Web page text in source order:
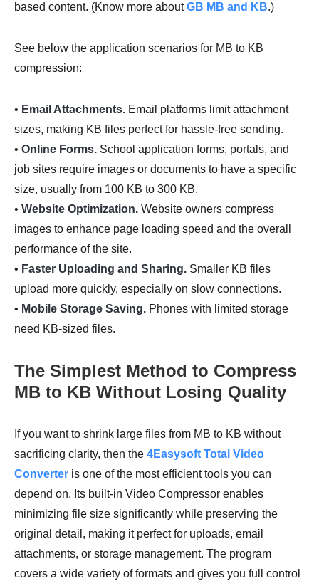
based content. (Know more aboutGB MB and KB.)
See below the application scenarios for MB to KB
compression:
• Email Attachments. Email platforms limit attachment
sizes, making KB files perfect for hassle-free sending.
• Online Forms. School application forms, portals, and
job sites require images or documents to have a specific
size, usually from 100 KB to 300 KB.
• Website Optimization. Website owners compress
images to enhance page loading speed and the overall
performance of the site.
• Faster Uploading and Sharing. Smaller KB files
upload more quickly, especially on slow connections.
• Mobile Storage Saving. Phones with limited storage
need KB-sized files.
The Simplest Method to Compress
MB to KB Without Losing Quality
If you want to shrink large files from MB to KB without
sacrificing clarity, then the 4Easysoft Total Video
Converter is one of the most efficient tools you can
depend on. Its built-in Video Compressor enables
minimizing file size significantly while preserving the
original detail, making it perfect for uploads, email
attachments, or storage management. The program
covers a wide variety of formats and gives you full control